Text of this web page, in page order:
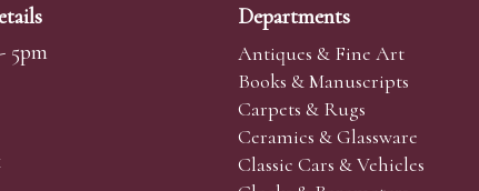
to attend our sale we are happy to accept
We simply require lot numbers and descriptions and
5pm
Departments
Antiques & Fine Art
Books & Manuscripts
Carpets & Rugs
Ceramics & Glassware
Classic Cars & Vehicles